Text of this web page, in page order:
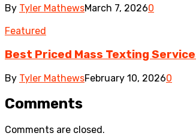
By Tyler MathewsMarch 7, 20260
Featured
Best Priced Mass Texting
By Tyler MathewsFebruary 10, 20260
Comments
Comments are closed.